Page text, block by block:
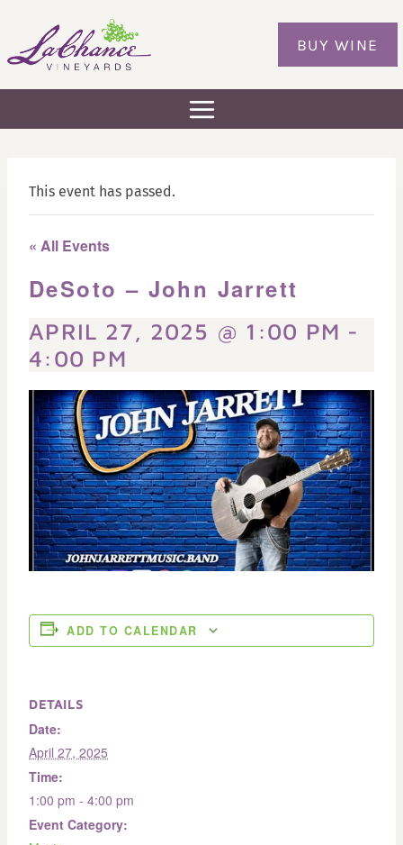
content
BUY WINE
This event has passed.
« All Events
DeSoto – John Jarrett
APRIL 27, 2025 @ 1:00 PM -
4:00 PM
ADD TO CALENDAR
DETAILS
Date:
April 27, 2025
Time:
1:00 pm - 4:00 pm
Event Category: